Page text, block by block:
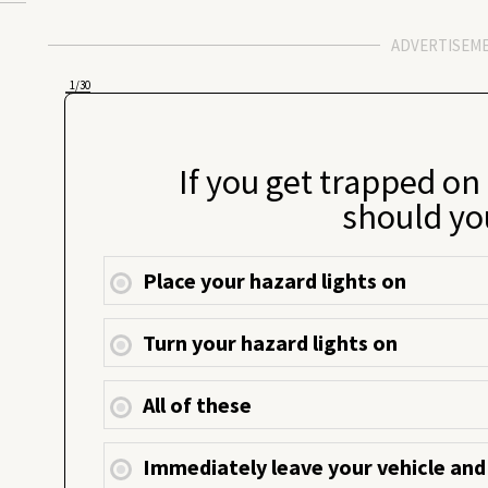
1/30
If you get trapped
should
Place your hazard lights on
Turn your hazard lights on
All of these
Immediately leave your vehicle